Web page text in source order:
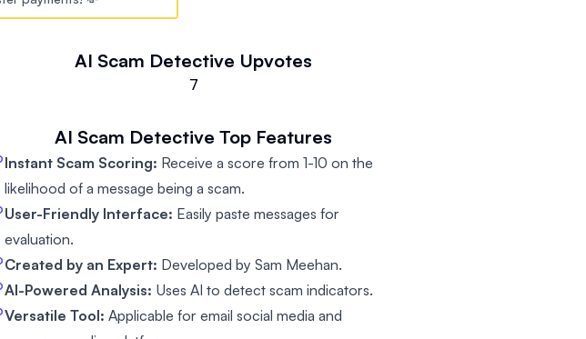
AI Scam Detective Upvotes
7
AI Scam Detective Top Features
Instant Scam Scoring: Receive a score from 1-10 on the
likelihood of a message being a scam.
User-Friendly Interface: Easily paste messages for
evaluation.
Created by an Expert: Developed by Sam Meehan.
AI-Powered Analysis: Uses AI to detect scam indicators.
Versatile Tool: Applicable for email social media and